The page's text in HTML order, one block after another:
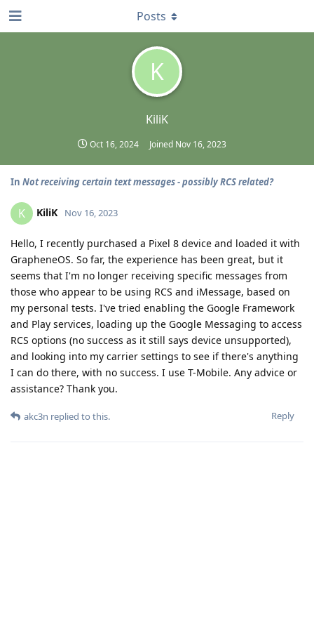
K
KiliK
Oct 16, 2024 Joined Nov 16, 2023
Posts
In Not receiving certain text messages - possibly RCS related?
K KiliK Nov 16, 2023
Hello, I recently purchased a Pixel 8 device and loaded it with
GrapheneOS. So far, the experience has been great, but it
seems that I'm no longer receiving specific messages from
those who appear to be using RCS and iMessage, based on
my personal tests. I've tried enabling the Google Framework
and Play services, loading up the Google Messaging to access
RCS options (no success as it still says device unsupported),
and looking into my carrier settings to see if there's anything
I can do there, with no success. I use T-Mobile. Any advice or
assistance? Thank you.
Reply
akc3n replied to this.